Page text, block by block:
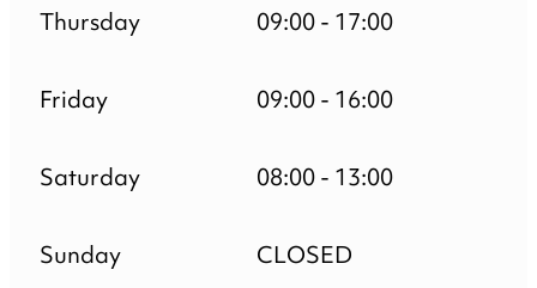
Thursday
09:00 - 17:00
Friday
09:00 - 16:00
Saturday
08:00 - 13:00
Sunday
CLOSED